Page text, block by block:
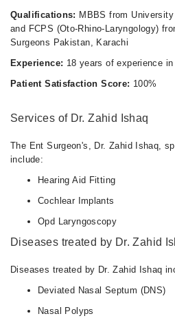
Qualifications: MBBS from
and FCPS (Oto-Rhino-Laryngology)
Surgeons Pakistan, Karachi
Experience: 18 years of experience
Patient Satisfaction Score: 100%
Services of Dr. Zahid Ishaq
The Ent Surgeon's, Dr. Zahid Ishaq,
include:
Hearing Aid Fitting
Cochlear Implants
Opd Laryngoscopy
Diseases treated by Dr. Zahid
Diseases treated by Dr. Zahid Ishaq
Deviated Nasal Septum (DNS)
Nasal Polyps